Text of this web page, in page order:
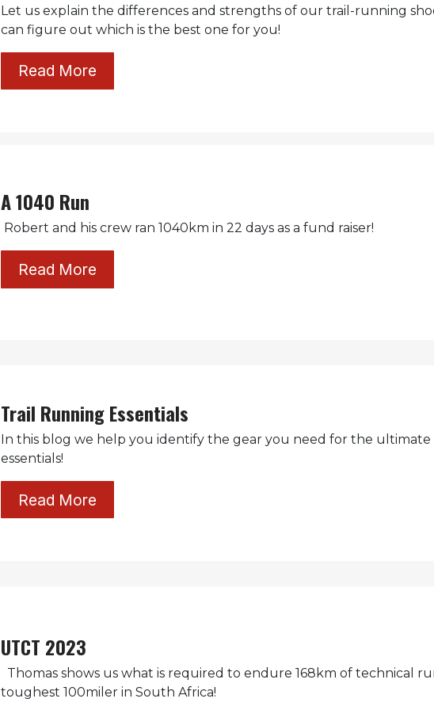
Let us explain the differences and strengths of our trail-running
can figure out which is the best one for you!
Read More
A 1040 Run
Robert and his crew ran 1040km in 22 days as a fund raiser!
Read More
Trail Running Essentials
In this blog we help you identify the gear you need for the
essentials!
Read More
UTCT 2023
Thomas shows us what is required to endure 168km of technical
toughest 100miler in South Africa!